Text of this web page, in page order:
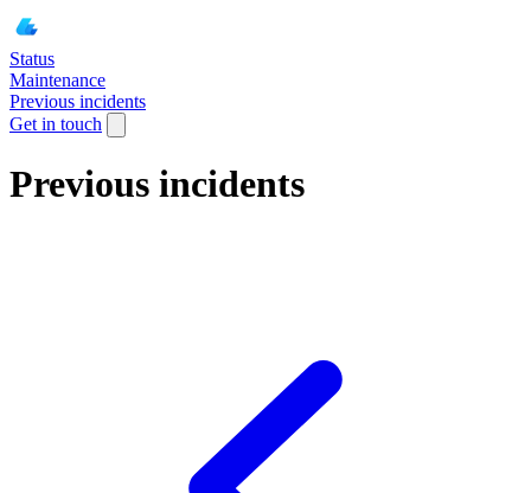
Status
Maintenance
Previous incidents
Get in touch
Previous incidents